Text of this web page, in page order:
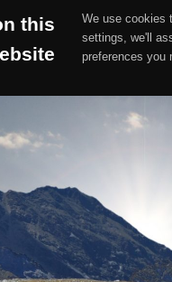
this
We use cookies
settings, we'll
preferences you